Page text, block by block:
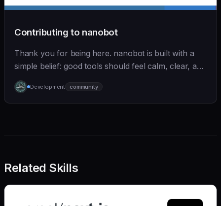
Contributing to nanobot
Thank you for being here. nanobot is built with a
simple belief: good tools should feel calm, clear, and
humane. We care deeply about useful features, but
we also believe in achieving more with less:
Development community
Related Skills